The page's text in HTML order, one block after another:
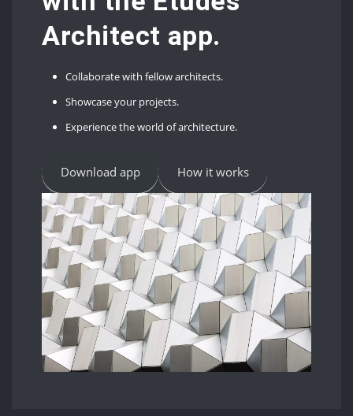
Architect app.
Collaborate with fellow architects.
Showcase your projects.
Experience the world of architecture.
Download app How it works